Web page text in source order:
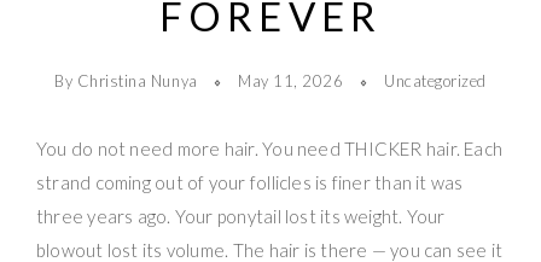
FOREVER
By Christina Nunya May 11, 2026 Uncategorized
You do not need more hair. You need THICKER hair. Each
strand coming out of your follicles is finer than it was
three years ago. Your ponytail lost its weight. Your
blowout lost its volume. The hair is there — you can see it